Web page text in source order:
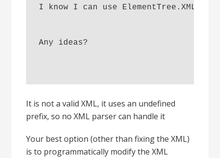
I know I can use
Any ideas?
It is not a valid XML, it uses an undefined
prefix, so no XML parser can handle it
Your best option (other than fixing the XML)
is to programmatically modify the XML